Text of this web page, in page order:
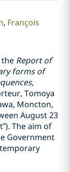
François
the Report of
forms of
,
Tomoya
Moncton,
August 23
The aim of
Government